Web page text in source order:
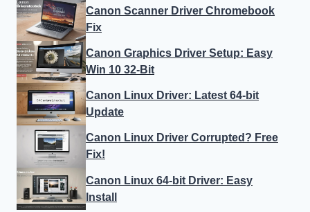
Canon Scanner Driver Chromebook
Fix
Canon Graphics Driver Setup: Easy
Win 10 32-Bit
Canon Linux Driver: Latest 64-bit
Update
Canon Linux Driver Corrupted? Free
Fix!
Canon Linux 64-bit Driver: Easy
Install